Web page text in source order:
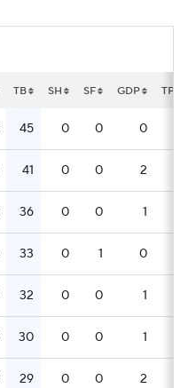
TB SH SF GDP TPA
45 0 0 0
41 0 0 2
36 0 0 1
33 0 1 0
32 0 0 1
30 0 0 1
29 0 0 2